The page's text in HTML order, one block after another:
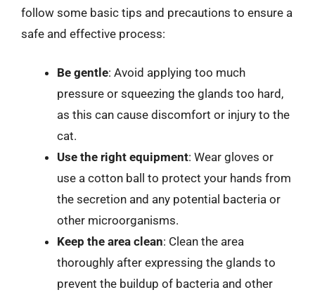
follow some basic tips and precautions to ensure a
safe and effective process:
Be gentle: Avoid applying too much
pressure or squeezing the glands too hard,
as this can cause discomfort or injury to the
cat.
Use the right equipment: Wear gloves or
use a cotton ball to protect your hands from
the secretion and any potential bacteria or
other microorganisms.
Keep the area clean: Clean the area
thoroughly after expressing the glands to
prevent the buildup of bacteria and other